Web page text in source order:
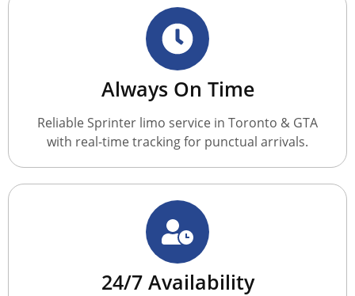
Always On Time
Reliable Sprinter limo service in Toronto & GTA
with real-time tracking for punctual arrivals.
24/7 Availability